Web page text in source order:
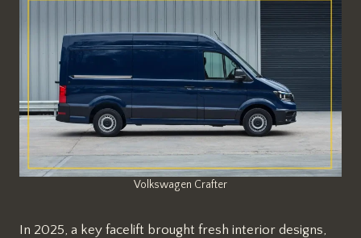
Volkswagen Crafter
In 2025, a key facelift brought fresh interior designs,